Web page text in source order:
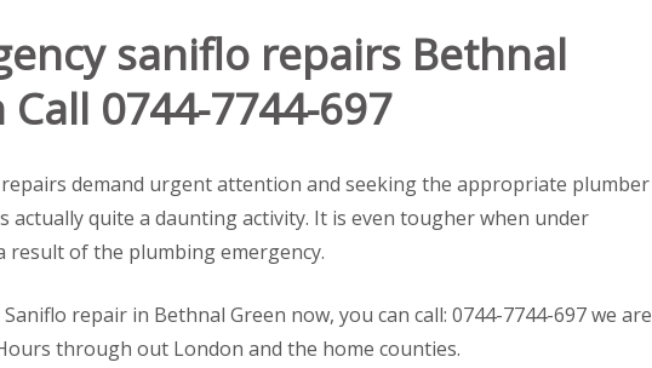
saniflo repairs Bethnal
Call 0744-7744-697
demand urgent attention and seeking the appropriate plumber
actually quite a daunting activity. It is even tougher when under
result of the plumbing emergency.
repair in Bethnal Green now, you can call: 0744-7744-697 we are
through out London and the home counties.